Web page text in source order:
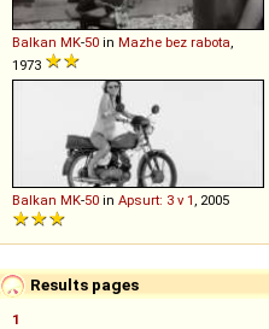
Balkan MK-50 in Mazhe bez rabota
1973
Balkan MK-50 in Apsurt: 3 v 1 , 2005
Results pages
1